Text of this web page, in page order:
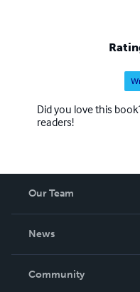
Did you love this
readers!
Our Team
News
In The News
Community